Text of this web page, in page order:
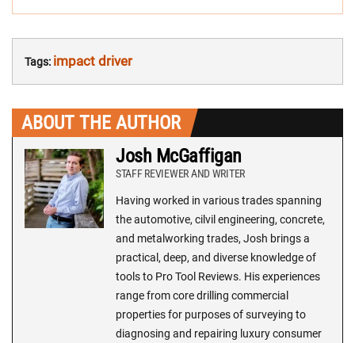
Tags: impact driver
ABOUT THE AUTHOR
Josh McGaffigan
STAFF REVIEWER AND WRITER
Having worked in various trades spanning
the automotive, cilvil engineering, concrete,
and metalworking trades, Josh brings a
practical, deep, and diverse knowledge of
tools to Pro Tool Reviews. His experiences
range from core drilling commercial
properties for purposes of surveying to
diagnosing and repairing luxury consumer